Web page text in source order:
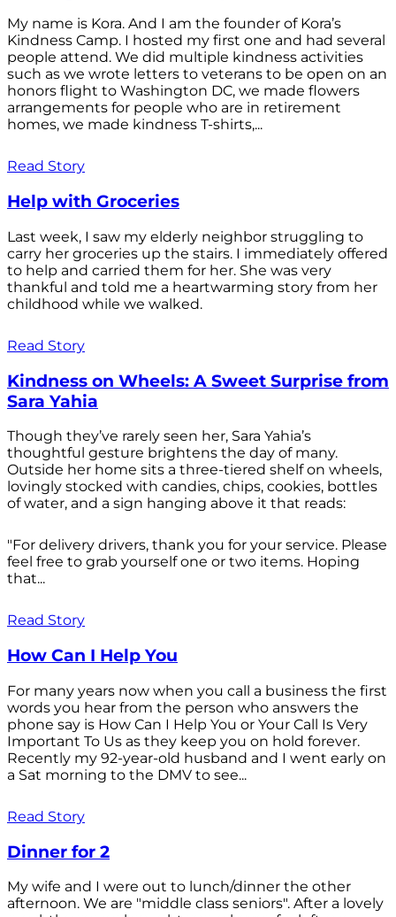
My name is Kora. And I am the founder of Kora’s
Kindness Camp. I hosted my first one and had several
people attend. We did multiple kindness activities
such as we wrote letters to veterans to be open on an
honors flight to Washington DC, we made flowers
arrangements for people who are in retirement
homes, we made kindness T-shirts,...
Read Story
Help with Groceries
Last week, I saw my elderly neighbor struggling to
carry her groceries up the stairs. I immediately offered
to help and carried them for her. She was very
thankful and told me a heartwarming story from her
childhood while we walked.
Read Story
Kindness on Wheels: A Sweet Surprise from
Sara Yahia
Though they’ve rarely seen her, Sara Yahia’s
thoughtful gesture brightens the day of many.
Outside her home sits a three-tiered shelf on wheels,
lovingly stocked with candies, chips, cookies, bottles
of water, and a sign hanging above it that reads:
"For delivery drivers, thank you for your service. Please
feel free to grab yourself one or two items. Hoping
that...
Read Story
How Can I Help You
For many years now when you call a business the first
words you hear from the person who answers the
phone say is How Can I Help You or Your Call Is Very
Important To Us as they keep you on hold forever.
Recently my 92-year-old husband and I went early on
a Sat morning to the DMV to see...
Read Story
Dinner for 2
My wife and I were out to lunch/dinner the other
afternoon. We are "middle class seniors". After a lovely